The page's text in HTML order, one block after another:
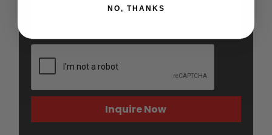
Inquire Now
NO, THANKS